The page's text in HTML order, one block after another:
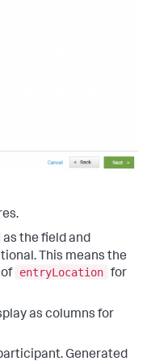
as the field and
This means the
entryLocation for
as columns for
Generated